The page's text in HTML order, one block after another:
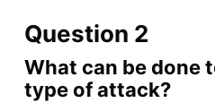
Question 2
What can be done
type of attack?